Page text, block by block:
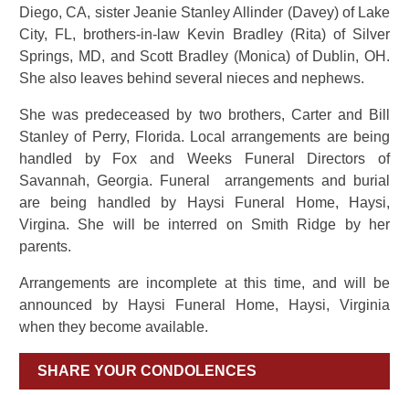
Diego, CA, sister Jeanie Stanley Allinder (Davey) of Lake
City, FL, brothers-in-law Kevin Bradley (Rita) of Silver
Springs, MD, and Scott Bradley (Monica) of Dublin, OH.
She also leaves behind several nieces and nephews.
She was predeceased by two brothers, Carter and Bill
Stanley of Perry, Florida. Local arrangements are being
handled by Fox and Weeks Funeral Directors of
Savannah, Georgia. Funeral arrangements and burial
are being handled by Haysi Funeral Home, Haysi,
Virgina. She will be interred on Smith Ridge by her
parents.
Arrangements are incomplete at this time, and will be
announced by Haysi Funeral Home, Haysi, Virginia
when they become available.
SHARE YOUR CONDOLENCES